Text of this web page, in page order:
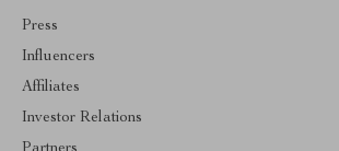
Press
Influencers
Affiliates
Investor Relations